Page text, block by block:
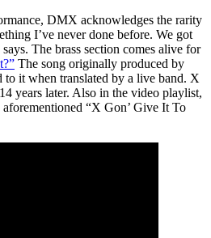
DMX acknowledges the rarity
I’ve never done before. We got
The brass section comes alive for
The song originally produced by
to it when translated by a live band. X
years later. Also in the video playlist,
“X Gon’ Give It To